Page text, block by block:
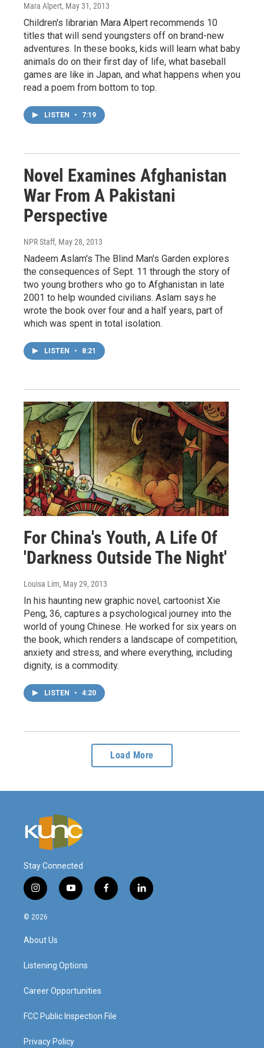
Mara Alpert, May 31, 2013
Children's librarian Mara Alpert recommends 10
titles that will send youngsters off on brand-new
adventures. In these books, kids will learn what baby
animals do on their first day of life, what baseball
games are like in Japan, and what happens when you
read a poem from bottom to top.
LISTEN • 7:19
Novel Examines Afghanistan
War From A Pakistani
Perspective
NPR Staff, May 28, 2013
Nadeem Aslam's The Blind Man's Garden explores
the consequences of Sept. 11 through the story of
two young brothers who go to Afghanistan in late
2001 to help wounded civilians. Aslam says he
wrote the book over four and a half years, part of
which was spent in total isolation.
LISTEN • 8:21
For China's Youth, A Life Of
'Darkness Outside The Night'
Louisa Lim, May 29, 2013
In his haunting new graphic novel, cartoonist Xie
Peng, 36, captures a psychological journey into the
world of young Chinese. He worked for six years on
the book, which renders a landscape of competition,
anxiety and stress, and where everything, including
dignity, is a commodity.
LISTEN • 4:20
Load More
Stay Connected
i
n
s
g
a
y
o
f
a
l
i
© 2026
About Us
Listening Options
Career Opportunities
FCC Public Inspection File
Privacy Policy